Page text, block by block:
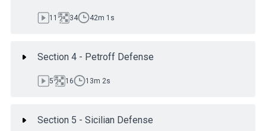
11 34 42m 1s
Section 4 - Petroff Defense
5 16 13m 2s
Section 5 - Sicilian Defense